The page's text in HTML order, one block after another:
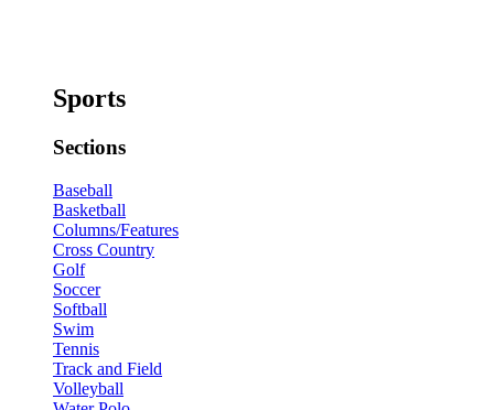
Sports
Sections
Baseball
Basketball
Columns/Features
Cross Country
Golf
Soccer
Softball
Swim
Tennis
Track and Field
Volleyball